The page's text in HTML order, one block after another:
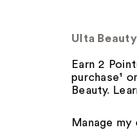
Ulta
Earn 2
purchase¹
Beauty.
Manage my